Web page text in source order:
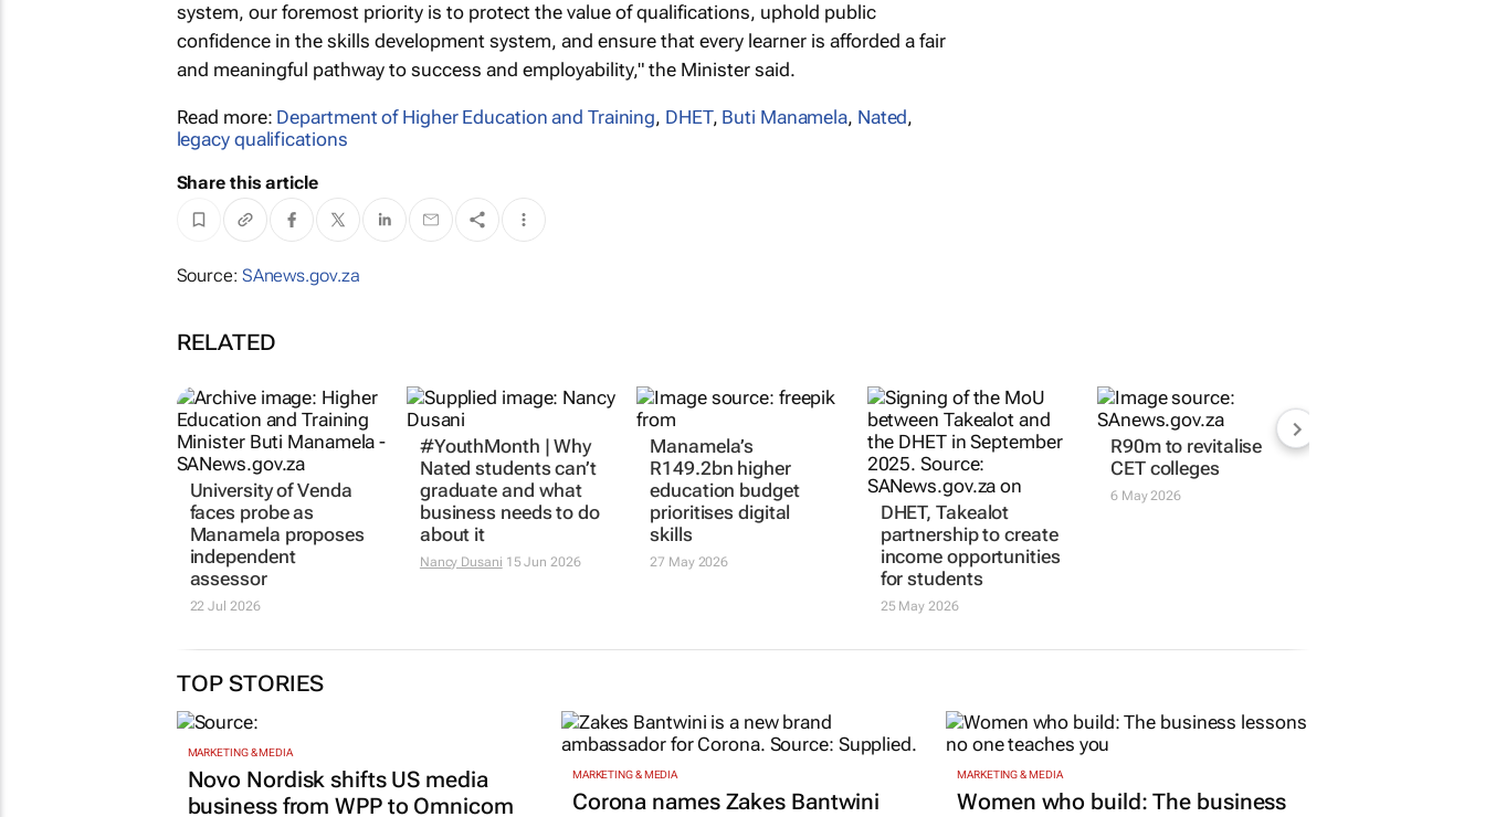
system, our foremost priority is to protect the value of qualifications, uphold public
confidence in the skills development system, and ensure that every learner is afforded a fair
and meaningful pathway to success and employability," the Minister said.
Read more: Department of Higher Education and Training, DHET, Buti Manamela, Nated,
legacy qualifications
Share this article
Source: SAnews.gov.za
RELATED
University of Venda
faces probe as
Manamela proposes
independent
assessor
#YouthMonth | Why
Nated students can’t
graduate and what
Manamela’s
R149.2bn higher
education budget
DHET, Takealot
partnership to create
income opportunities
for students
25 May 2026
TOP STORIES
MARKETING & MEDIA
Novo Nordisk shifts US media
business from WPP to Omnicom
MARKETING & MEDIA
Corona names Zakes Bantwini
MARKETING & MEDIA
Women who build: The business